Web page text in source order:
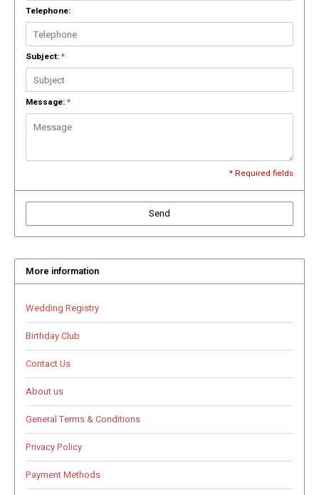
Kitchen Favorites
Cookbooks
Naked Bee
Just for Fun
Telephone:
Subject:*
Message:*
* Required fields
Send
More information
Wedding Registry
Birthday Club
Contact Us
About us
General Terms & Conditions
Privacy Policy
Payment Methods